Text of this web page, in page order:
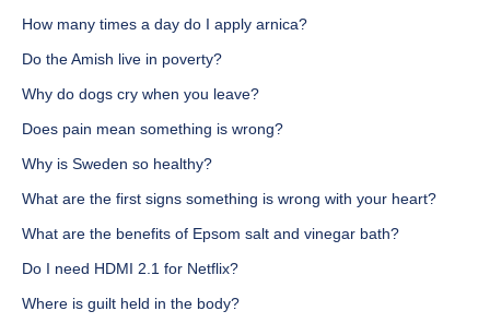
How many times a day do I apply arnica?
Do the Amish live in poverty?
Why do dogs cry when you leave?
Does pain mean something is wrong?
Why is Sweden so healthy?
What are the first signs something is wrong with your heart?
What are the benefits of Epsom salt and vinegar bath?
Do I need HDMI 2.1 for Netflix?
Where is guilt held in the body?